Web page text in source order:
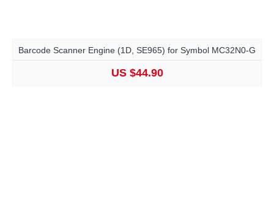
Barcode Scanner Engine (1D, SE965) for Symbol MC32N0-G
US $44.90